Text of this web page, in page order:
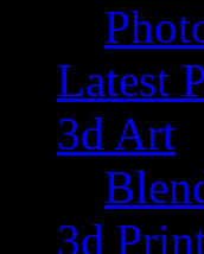
Latest
3d Art
3d